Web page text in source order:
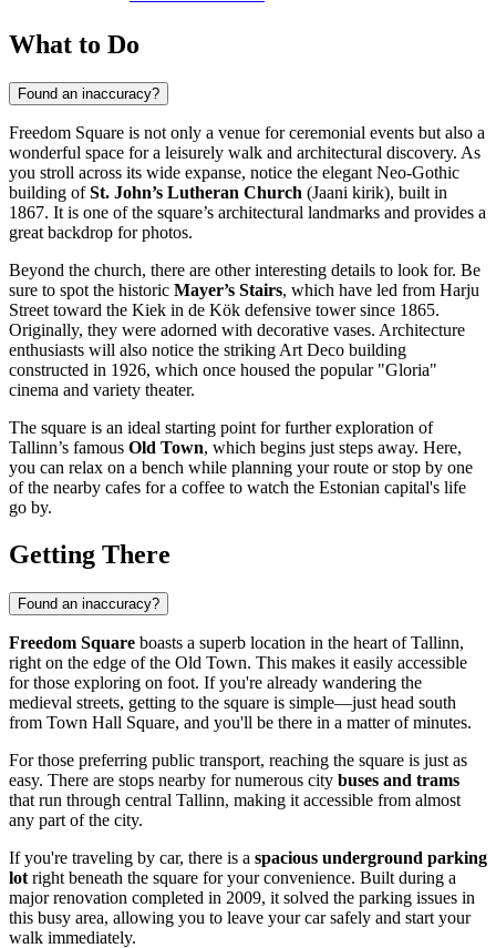
What to Do
Found an inaccuracy?
Freedom Square is not only a venue for ceremonial events but also a
wonderful space for a leisurely walk and architectural discovery. As
you stroll across its wide expanse, notice the elegant Neo-Gothic
building ofSt. John’s Lutheran Church (Jaani kirik), built in
1867. It is one of the square’s architectural landmarks and provides a
great backdrop for photos.
Beyond the church, there are other interesting details to look for. Be
sure to spot the historic Mayer’s Stairs, which have led from Harju
Street toward the Kiek in de Kök defensive tower since 1865.
Originally, they were adorned with decorative vases. Architecture
enthusiasts will also notice the striking Art Deco building
constructed in 1926, which once housed the popular "Gloria"
cinema and variety theater.
The square is an ideal starting point for further exploration of
Tallinn’s famous Old Town, which begins just steps away. Here,
you can relax on a bench while planning your route or stop by one
of the nearby cafes for a coffee to watch the Estonian capital's life
go by.
Getting There
Found an inaccuracy?
Freedom Square boasts a superb location in the heart of Tallinn,
right on the edge of the Old Town. This makes it easily accessible
for those exploring on foot. If you're already wandering the
medieval streets, getting to the square is simple—just head south
from Town Hall Square, and you'll be there in a matter of minutes.
For those preferring public transport, reaching the square is just as
easy. There are stops nearby for numerous city buses and trams
that run through central Tallinn, making it accessible from almost
any part of the city.
If you're traveling by car, there is a spacious underground parking
lot right beneath the square for your convenience. Built during a
major renovation completed in 2009, it solved the parking issues in
this busy area, allowing you to leave your car safely and start your
walk immediately.